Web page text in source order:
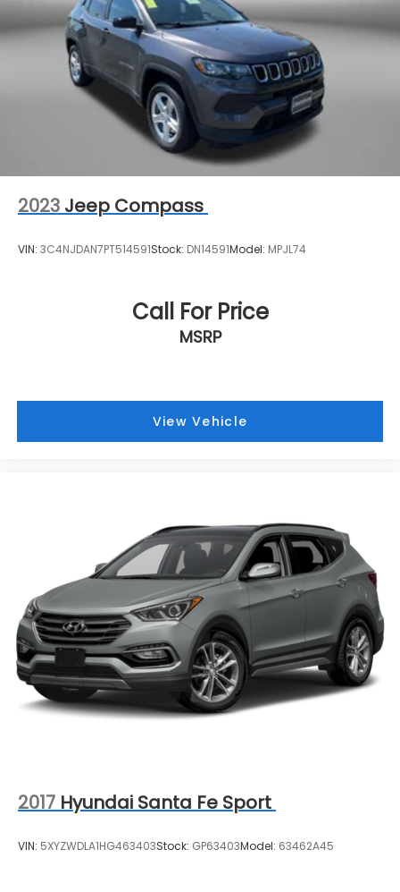
Lithium Ion (li-Ion) Traction Battery
2023 Jeep Compass
VIN: 3C4NJDAN7PT514591Stock: DN14591Model: MPJL74
Call For Price
MSRP
View Vehicle
2017 Hyundai Santa Fe Sport
VIN: 5XYZWDLA1HG463403Stock: GP63403Model: 63462A45